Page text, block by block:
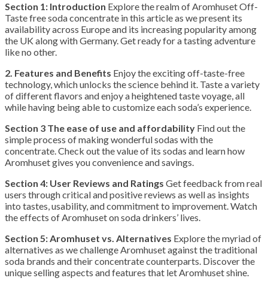
Section 1: Introduction Explore the realm of Aromhuset Off-
Taste free soda concentrate in this article as we present its
availability across Europe and its increasing popularity among
the UK along with Germany. Get ready for a tasting adventure
like no other.
2. Features and Benefits Enjoy the exciting off-taste-free
technology, which unlocks the science behind it. Taste a variety
of different flavors and enjoy a heightened taste voyage, all
while having being able to customize each soda’s experience.
Section 3 The ease of use and affordability Find out the
simple process of making wonderful sodas with the
concentrate. Check out the value of its sodas and learn how
Aromhuset gives you convenience and savings.
Section 4: User Reviews and Ratings Get feedback from real
users through critical and positive reviews as well as insights
into tastes, usability, and commitment to improvement. Watch
the effects of Aromhuset on soda drinkers’ lives.
Section 5: Aromhuset vs. Alternatives Explore the myriad of
alternatives as we challenge Aromhuset against the traditional
soda brands and their concentrate counterparts. Discover the
unique selling aspects and features that let Aromhuset shine.